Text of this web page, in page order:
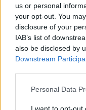
us or personal
your opt-out. You
disclosure of your
IAB’s list of
also be disclosed by
Downstream
Please note that this
not limited to your
Personal Data
I want to opt-out